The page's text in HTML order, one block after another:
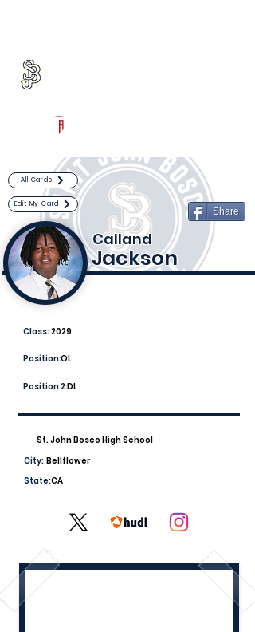
All Cards
Edit My Card
Share
Calland
Jackson
2029
Class:
OL
Position:
Position 2:DL
St. John Bosco High School
City: Bellflower
State:CA